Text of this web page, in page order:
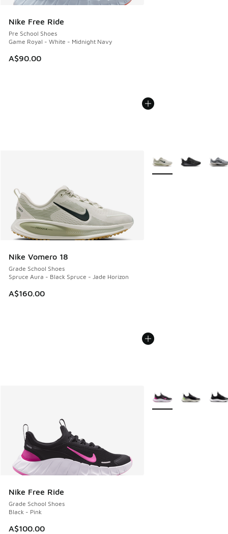
Nike Free Ride
Pre School Shoes
Game Royal - White - Midnight Navy
A$90.00
Nike Vomero 18
Grade School Shoes
Spruce Aura - Black Spruce - Jade Horizon
A$160.00
More Colors Available
Nike Free Ride
Grade School Shoes
Black - Pink
A$100.00
More Colors Available